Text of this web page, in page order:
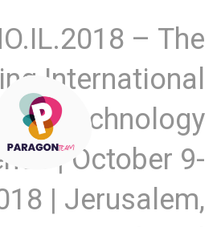
– The
International
Nanotechnology
| October 9-
| Jerusalem,